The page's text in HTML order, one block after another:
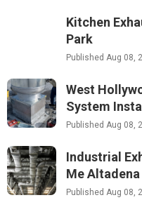
Kitchen
Park
Published Aug 08,
West
System
Published Aug 08,
Industrial
Me Altadena
Published Aug 08,